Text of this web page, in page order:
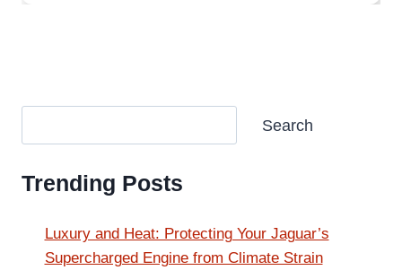
Search
Trending Posts
Luxury and Heat: Protecting Your Jaguar’s
Supercharged Engine from Climate Strain